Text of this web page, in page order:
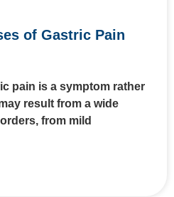
of Gastric Pain
pain is a symptom rather
result from a wide
from mild